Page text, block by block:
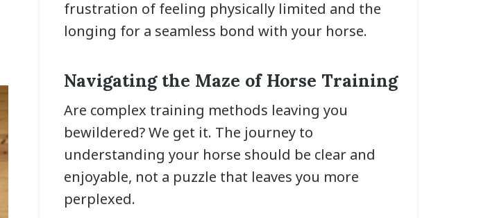
frustration of feeling physically limited and the
longing for a seamless bond with your horse.
Navigating the Maze of Horse Training
Are complex training methods leaving you
bewildered? We get it. The journey to
understanding your horse should be clear and
enjoyable, not a puzzle that leaves you more
perplexed.